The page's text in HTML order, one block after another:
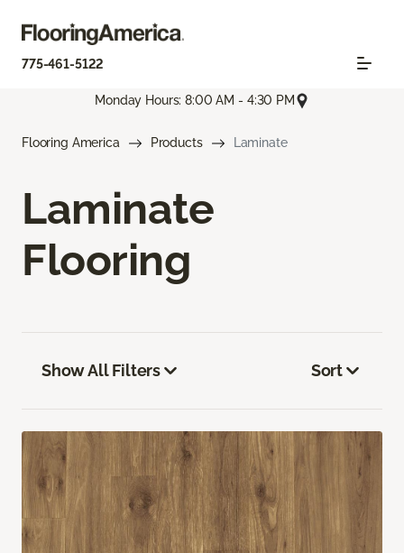
775-461-5122
Monday Hours: 8:00 AM - 4:30 PM
Flooring America Products Laminate
Laminate
Flooring
Show All Filters Sort